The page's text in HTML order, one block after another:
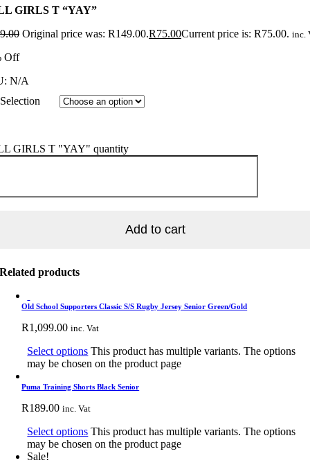
GIRLS T “YAY”
Original price was: R149.00.R75.00Current price is: R75.00. inc.
Off
N/A
Selection
GIRLS T "YAY" quantity
Add to cart
Related products
Old School Supporters Classic S/S Rugby Jersey Senior Green/Gold
R1,099.00 inc. Vat
Select options This product has multiple variants. The options
may be chosen on the product page
Puma Training Shorts Black Senior
R189.00 inc. Vat
Select options This product has multiple variants. The options
may be chosen on the product page
Sale!